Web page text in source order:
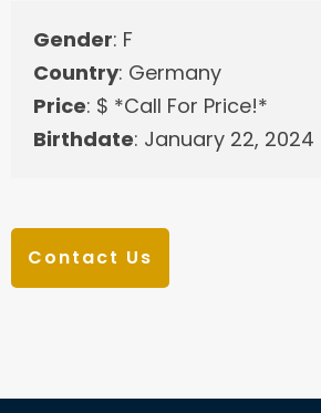
Gender: F
Country: Germany
Price: $ *Call For Price!*
Birthdate: January 22, 2024
Contact Us